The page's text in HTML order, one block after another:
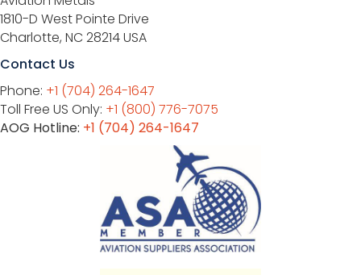
1810-D West Pointe Drive
Charlotte, NC 28214 USA
Contact Us
Phone: +1 (704) 264-1647
Toll Free US Only: +1 (800) 776-7075
AOG Hotline: +1 (704) 264-1647